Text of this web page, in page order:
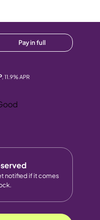
Pay in full
, 11.9% APR
notified if it comes